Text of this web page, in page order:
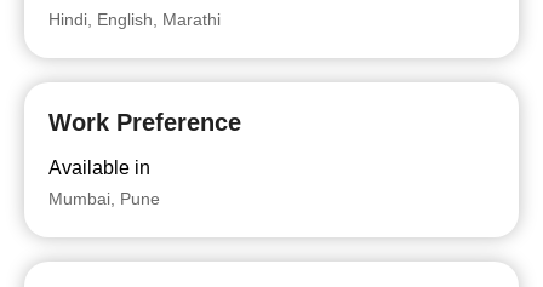
Hindi, English, Marathi
Work Preference
Available in
Mumbai, Pune